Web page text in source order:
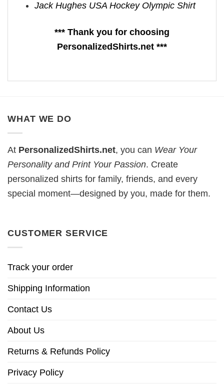
Jack Hughes USA Hockey Olympic Shirt
*** Thank you for choosing
PersonalizedShirts.net ***
WHAT WE DO
At PersonalizedShirts.net, you can Wear Your
Personality and Print Your Passion. Create
personalized shirts for family, friends, and every
special moment—designed by you, made for them.
CUSTOMER SERVICE
Track your order
Shipping Information
Contact Us
About Us
Returns & Refunds Policy
Privacy Policy